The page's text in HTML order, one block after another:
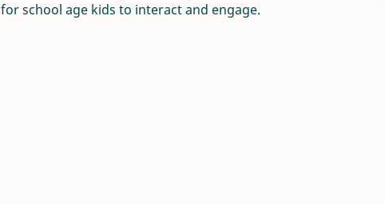
for school age kids to interact and engage.